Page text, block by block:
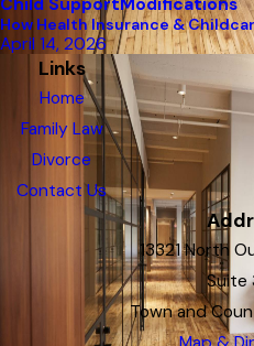
Child SupportModifications
How Health Insurance &
April 14, 2026
Links
Home
Family Law
Divorce
Contact Us
13321 North
Suite
Town and